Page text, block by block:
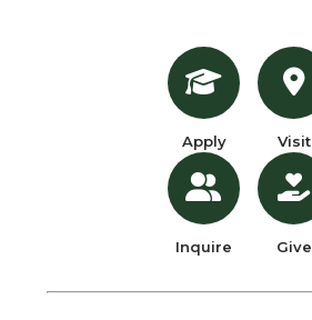
Apply
Inquire
Visit
Give